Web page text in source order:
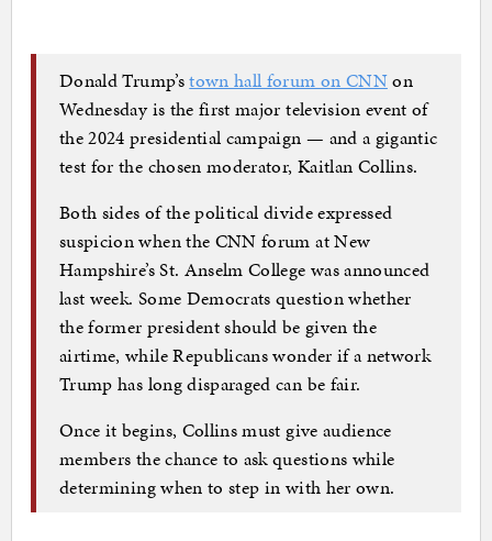
Donald Trump’stown hall forum on CNNon
Wednesday is the first major television event of
the 2024 presidential campaign — and a gigantic
test for the chosen moderator, Kaitlan Collins.
Both sides of the political divide expressed
suspicion when the CNN forum at New
Hampshire’s St. Anselm College was announced
last week. Some Democrats question whether
the former president should be given the
airtime, while Republicans wonder if a network
Trump has long disparaged can be fair.
Once it begins, Collins must give audience
members the chance to ask questions while
determining when to step in with her own.